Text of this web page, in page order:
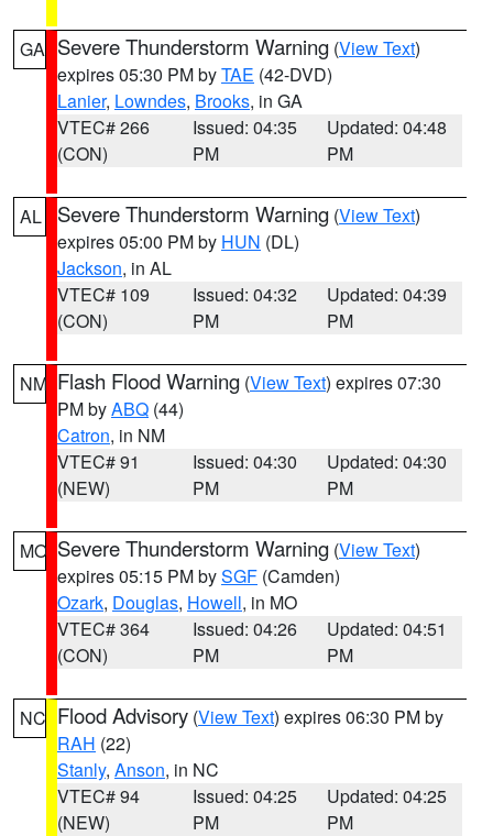
GA Severe Thunderstorm Warning (View Text)
expires 05:30 PM byTAE (42-DVD)
Lanier, Lowndes, Brooks, in GA
VTEC# 266
(CON)
Issued: 04:35
PM
Updated: 04:48
PM
AL Severe Thunderstorm Warning (View Text)
expires 05:00 PM by HUN (DL)
Jackson, in AL
VTEC# 109
(CON)
Issued: 04:32
PM
Updated: 04:39
PM
NM Flash Flood Warning (View Text) expires 07:30
PM byABQ (44)
Catron, in NM
VTEC# 91
(NEW)
Issued: 04:30
PM
Updated: 04:30
PM
MO Severe Thunderstorm Warning (View Text)
expires 05:15 PM bySGF (Camden)
Ozark, Douglas, Howell, in MO
VTEC# 364
(CON)
Issued: 04:26
PM
Updated: 04:51
PM
NC Flood Advisory (View Text) expires 06:30 PM by
RAH (22)
Stanly, Anson, in NC
VTEC# 94
(NEW)
Issued: 04:25
PM
Updated: 04:25
PM